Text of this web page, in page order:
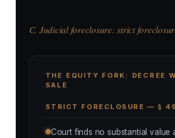
C. Judicial foreclosure: strict
THE EQUITY FORK: DECREE
SALE
STRICT FORECLOSURE — §
Court finds no substantial value